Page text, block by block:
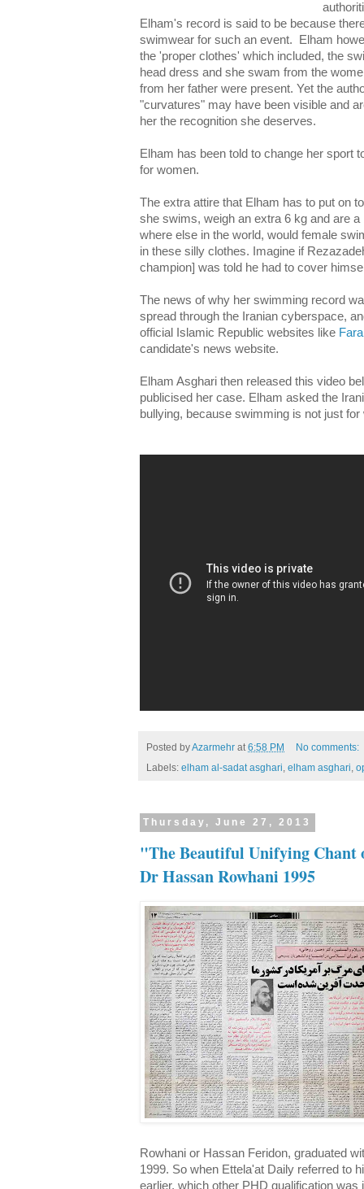
Elham's record is said to be because
swimwear for such an event. Elham
the 'proper clothes' which included, the
head dress and she swam from the
from her father were present. Yet the
"curvatures" may have been visible and
her the recognition she deserves.
Elham has been told to change her sport
for women.
The extra attire that Elham has to put on
she swims, weigh an extra 6 kg and are
where else in the world, would female
in these silly clothes. Imagine if
champion] was told he had to cover
The news of why her swimming record
spread through the Iranian cyberspace,
official Islamic Republic websites like
candidate's news website.
Elham Asghari then released this video
publicised her case. Elham asked the
bullying, because swimming is not just for
Posted byAzarmehr at 6:58 PM
No comments:
Labels: elham al-sadat asghari elham asghari
Thursday, June 27, 2013
"The Beautiful Unifying Chant
Dr Hassan Rowhani 1995
Rowhani or Hassan Feridon, graduated
1999. So when Ettela'at Daily referred to
earlier, which other PHD qualification was